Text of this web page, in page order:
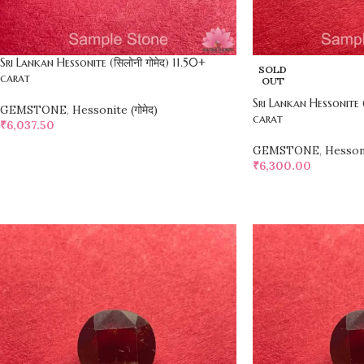
Sri Lankan Hessonite (सिलोनी गोमेद) 11.50+
carat
GEMSTONE, Hessonite (गोमेद)
₹6,037.50
SOLD
OUT
Sri Lankan Hessonite
carat
GEMSTONE,
₹6,300.00